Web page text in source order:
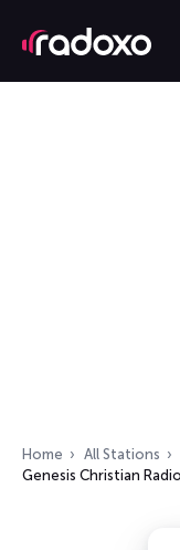
Home All Stations
Genesis Christian